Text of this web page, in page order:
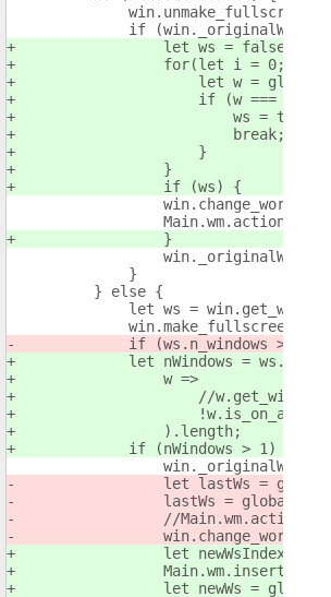
            if (win._originalWS) {
                let ws = false;
for(let i = 0; i <
let w =
if (w ===
                        ws = true;
                        break;
                    }
                }
                if (ws) {
                }
win._originalWS =
            }
        } else {
let ws =
            win.make_fullscreen();
            if (ws.n_windows > 1) {
let nWindows =
                w =>
//
                ).length;
            if (nWindows > 1) {
win._originalWS =
let lastWs =
lastWs =
//
let newWsIndex =
let newWs =